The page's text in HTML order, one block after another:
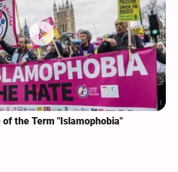
of the Term "Islamophobia"